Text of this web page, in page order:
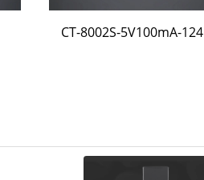
CT-8002S-5V100mA-124